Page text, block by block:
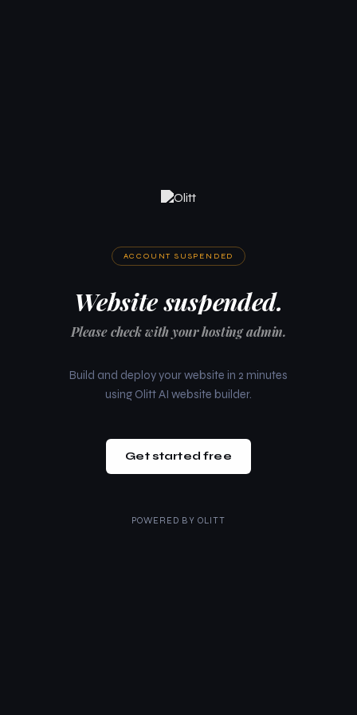
ACCOUNT SUSPENDED
Website suspended.
Please check with your hosting admin.
Build and deploy your website in 2 minutes
using Olitt AI website builder.
Get started free
POWERED BY OLITT